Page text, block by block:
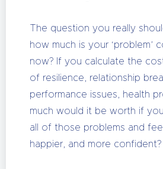
The question you really
how much is your ‘problem’
now? If you calculate the
of resilience, relationship
performance issues, health
much would it be worth if
all of those problems and
happier, and more confident?